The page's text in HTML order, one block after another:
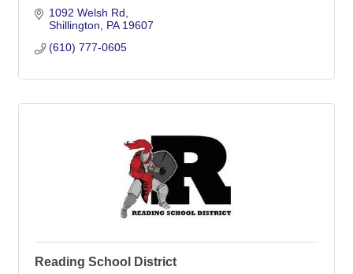
1092 Welsh Rd
Shillington
PA 19607
(610) 777-0605
Reading School District